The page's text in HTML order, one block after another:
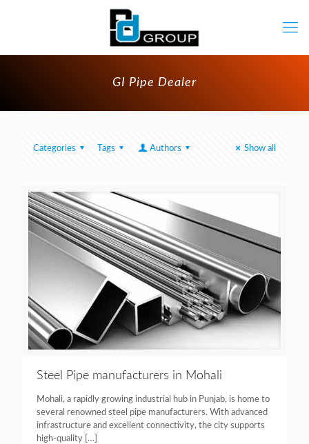
GI Pipe Dealer
Categories Tags Authors Show all
Steel Pipe manufacturers in Mohali
Mohali, a rapidly growing industrial hub in Punjab, is home to
several renowned steel pipe manufacturers. With advanced
infrastructure and excellent connectivity, the city supports
high-quality […]